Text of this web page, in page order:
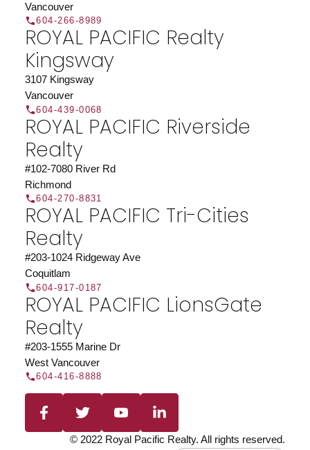
JOIN ROYAL PACIFIC
Western Canada’s largest independent real estate
organization.
Join Today
Vancouver
604-266-8989
ROYAL PACIFIC Realty
Kingsway
3107 Kingsway
Vancouver
604-439-0068
ROYAL PACIFIC Riverside
Realty
#102-7080 River Rd
Richmond
604-270-8831
ROYAL PACIFIC Tri-Cities
Realty
#203-1024 Ridgeway Ave
Coquitlam
604-917-0187
ROYAL PACIFIC LionsGate
Realty
#203-1555 Marine Dr
West Vancouver
604-416-8888
© 2022 Royal Pacific Realty. All rights reserved.